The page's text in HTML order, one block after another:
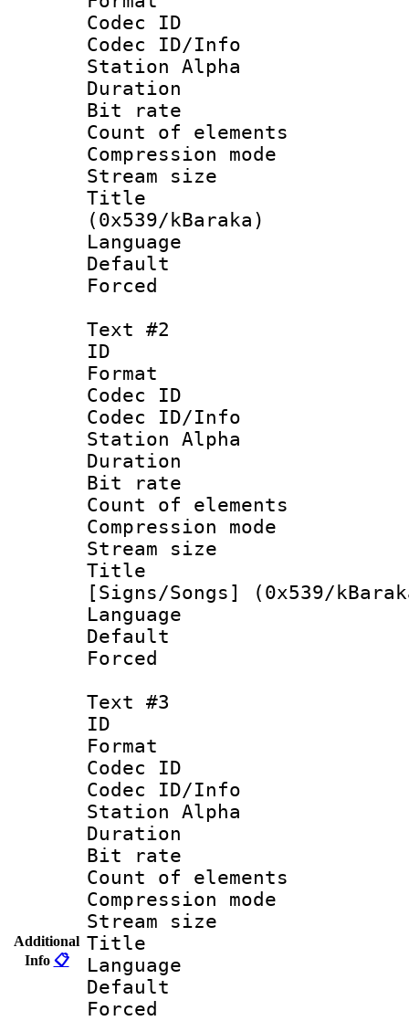
Additional
Info 📋
Codec ID :
Codec ID/Info
Station Alpha
Duration :
Bit rate :
Count of
Compression
Stream size
Title :
(0x539/kBaraka)
Language
Default
Forced
Text #2
ID
Format
Codec ID :
Codec ID/Info
Station Alpha
Duration :
Bit rate :
Count of
Compression
Stream size
Title :
[Signs/Songs] (0x539/
Language
Text #3
ID
Format
Codec ID :
Codec ID/Info
Station Alpha
Duration :
Bit rate :
Count of
Compression
Stream size
Title :
Language